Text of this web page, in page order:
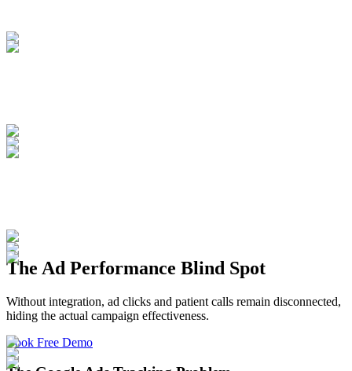
The Ad Performance Blind Spot
Without integration, ad clicks and patient calls remain disconnected,
hiding the actual campaign effectiveness.
Book Free Demo